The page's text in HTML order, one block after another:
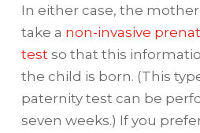
In either case, the
take a non-invasive
test so that this
the child is born. (This
paternity test can be
seven weeks.) If you